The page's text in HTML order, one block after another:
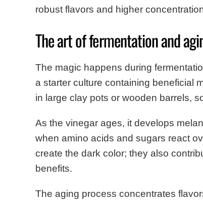
robust flavors and higher
The art of fermentation and
The magic happens during
a starter culture containing beneficial
in large clay pots or wooden barrels,
As the vinegar ages, it develops
when amino acids and sugars react
create the dark color; they also
benefits.
The aging process concentrates